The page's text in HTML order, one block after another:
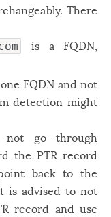
There
is a FQDN,
FQDN and not
detection might
not go through
the PTR record
back to the
is advised to not
record and use
14
12